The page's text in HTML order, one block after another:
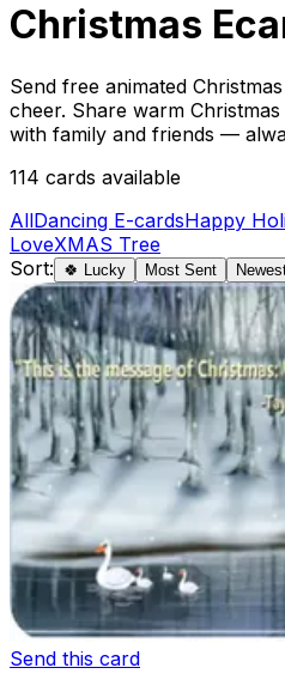
Christmas
Send free animated
cheer. Share warm
with family and friends —
114 cards available
AllDancing E-cardsHappy
LoveXMAS Tree
Sort:
🍀 Lucky Most Sent
Send this card